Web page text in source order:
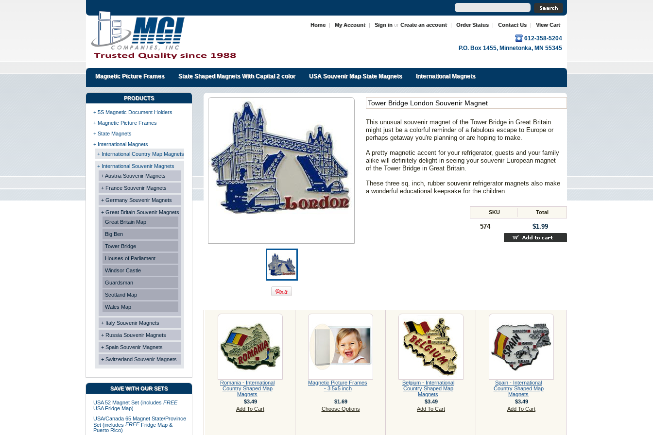
Home | My Account | Sign in or Create an account | Order Status | Contact Us | View Cart
612-358-5204
P.O. Box 1455, Minnetonka, MN 55345
Magnetic Picture Frames State Shaped Magnets With Capital 2 color USA Souvenir Map State Magnets International Magnets
PRODUCTS
+ 5S Magnetic Document Holders
+ Magnetic Picture Frames
+ State Magnets
+ International Magnets
+ International Country Map Magnets
+ International Souvenir Magnets
+ Austria Souvenir Magnets
+ France Souvenir Magnets
+ Germany Souvenir Magnets
+ Great Britain Souvenir Magnets
Great Britain Map
Big Ben
Tower Bridge
Houses of Parliament
Windsor Castle
Guardsman
Scotland Map
Wales Map
+ Italy Souvenir Magnets
+ Russia Souvenir Magnets
+ Spain Souvenir Magnets
+ Switzerland Souvenir Magnets
SAVE WITH OUR SETS
USA 52 Magnet Set (includes FREE
USA Fridge Map)
USA/Canada 65 Magnet State/Province
Set (includes FREEFridge Map &
Puerto Rico)
Tower Bridge London Souvenir Magnet
This unusual souvenir magnet of the Tower Bridge in Great Britain
might just be a colorful reminder of a fabulous escape to Europe or
perhaps getaway you're planning or are hoping to make.
A pretty magnetic accent for your refrigerator, guests and your family
alike will definitely delight in seeing your souvenir European magnet
of the Tower Bridge in Great Britain.
These three sq. inch, rubber souvenir refrigerator magnets also make
a wonderful educational keepsake for the children.
574 $1.99
SKU Total
Romania - International
Country Shaped Map
Magnets
$3.49
Add To Cart
Magnetic Picture Frames
- 3.5x5 inch
$1.69
Choose Options
Belgium - International
Country Shaped Map
Magnets
$3.49
Add To Cart
Spain - International
Country Shaped Map
Magnets
$3.49
Add To Cart